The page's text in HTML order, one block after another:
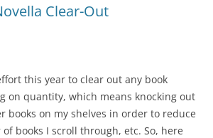
Clear-Out
this year to clear out any book
on quantity, which means knocking out
books on my shelves in order to reduce
books I scroll through, etc. So, here